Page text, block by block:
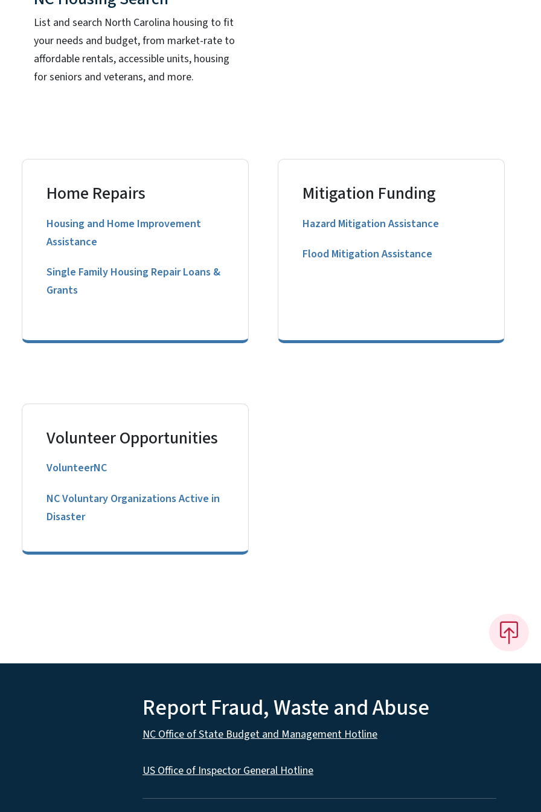
List and search North Carolina housing to fit
your needs and budget, from market-rate to
affordable rentals, accessible units, housing
for seniors and veterans, and more.
Home Repairs
Housing and Home Improvement
Assistance
Single Family Housing Repair Loans &
Grants
Mitigation Funding
Hazard Mitigation Assistance
Flood Mitigation Assistance
Volunteer Opportunities
VolunteerNC
NC Voluntary Organizations Active in
Disaster
Report Fraud, Waste and Abuse
NC Office of State Budget and Management Hotline
US Office of Inspector General Hotline